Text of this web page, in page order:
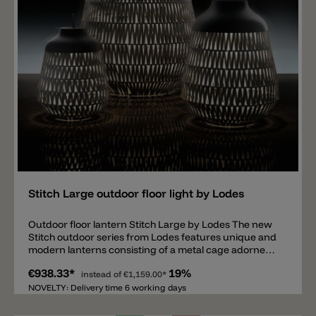
Stitch Large outdoor floor light by Lodes
Outdoor floor lantern Stitch Large by Lodes The new
Stitch outdoor series from Lodes features unique and
modern lanterns consisting of a metal cage adorned
protected by a glass shade. The woven fabric strips
create a pleasant and unique interplay of light and
equipped with IP65 protection and a 4-meter power
€938.33* instead of €1,159.00* 19%
NOVELTY: Delivery time 6 working days